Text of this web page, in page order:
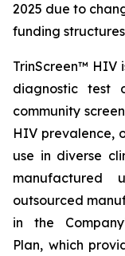
2025 due to
funding
TrinScreen™ HIV
diagnostic test
community
HIV prevalence,
use in diverse
manufactured
outsourced
in the
Plan, which